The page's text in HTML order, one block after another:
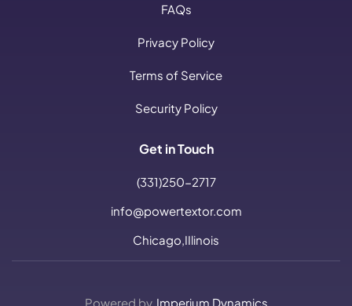
FAQs
Privacy Policy
Terms of Service
Security Policy
Get in Touch
(331)250-2717
info@powertextor.com
Chicago,IIlinois
Powered by Imperium Dynamics